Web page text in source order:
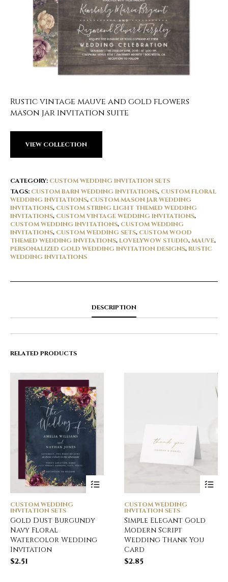
Rustic vintage mauve and gold flowers
mason jar invitation suite
VIEW COLLECTION
CATEGORY: CUSTOM WEDDING INVITATION SETS
TAGS: CUSTOM BARN WEDDING INVITATIONS, CUSTOM FLORAL
WEDDING INVITATIONS, CUSTOM MASON JAR WEDDING
INVITATIONS, CUSTOM STRING LIGHT THEMED WEDDING
INVITATIONS, CUSTOM VINTAGE WEDDING INVITATIONS,
CUSTOM WEDDING INVITATIONS, CUSTOM WEDDING
INVITATIONS, CUSTOM WEDDING SETS, CUSTOM WOOD
THEMED WEDDING INVITATIONS,LOVELYWOW STUDIO,MAUVE,
PERSONALIZED GOLD WEDDING INVITATION DESIGNS,RUSTIC
WEDDING INVITATIONS
DESCRIPTION
RELATED PRODUCTS
CUSTOM WEDDING
INVITATION SETS
Gold Dust Burgundy
Navy Floral
Watercolor Wedding
Invitation
$2.51
CUSTOM WEDDING
INVITATION SETS
Simple Elegant Gold
Modern Script
Wedding Thank You
Card
$2.85